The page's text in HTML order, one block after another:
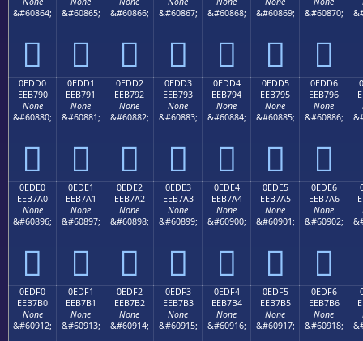
&#60864;

&#60865;

&#60866;

&#60867;

&#60868;

&#60869;

&#60870;

0EDD0
EEB790
None
&#60880;

0EDD1
EEB791
None
&#60881;

0EDD2
EEB792
None
&#60882;

0EDD3
EEB793
None
&#60883;

0EDD4
EEB794
None
&#60884;

0EDD5
EEB795
None
&#60885;

0EDD6
EEB796
None
&#60886;

0EDE0
EEB7A0
None
&#60896;

0EDE1
EEB7A1
None
&#60897;

0EDE2
EEB7A2
None
&#60898;

0EDE3
EEB7A3
None
&#60899;

0EDE4
EEB7A4
None
&#60900;

0EDE5
EEB7A5
None
&#60901;

0EDE6
EEB7A6
None
&#60902;

0EDF0
EEB7B0
None
&#60912;
0EDF1
EEB7B1
None
&#60913;
0EDF2
EEB7B2
None
&#60914;
0EDF3
EEB7B3
None
&#60915;
0EDF4
EEB7B4
None
&#60916;
0EDF5
EEB7B5
None
&#60917;
0EDF6
EEB7B6
None
&#60918;